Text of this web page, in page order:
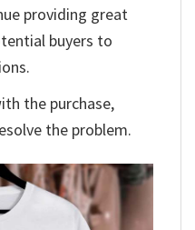
providing great
buyers to
the purchase,
the problem.